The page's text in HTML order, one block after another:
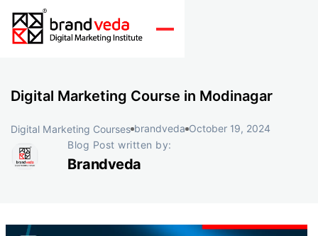
Digital Marketing Course in Modinagar
Digital Marketing Courses brandveda October 19, 2024
Blog Post written by:
Brandveda